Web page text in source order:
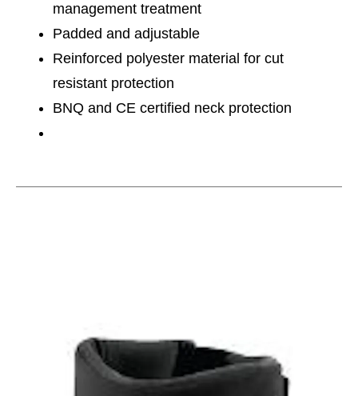
management treatment
Padded and adjustable
Reinforced polyester material for cut
resistant protection
BNQ and CE certified neck protection